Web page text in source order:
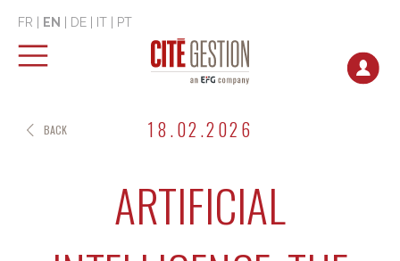
FR EN DE IT PT
18.02.2026
ARTIFICIAL
BACK